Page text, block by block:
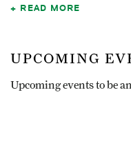
READ MORE
UPCOMING
Upcoming events to be